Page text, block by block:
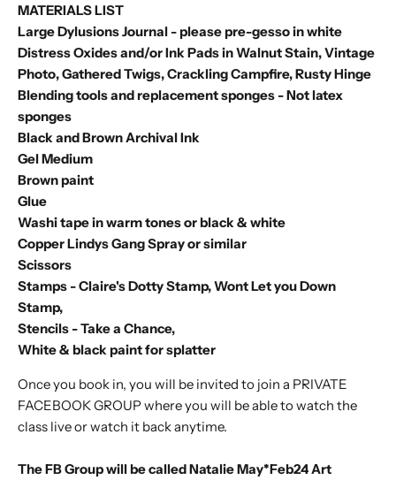
MATERIALS LIST
Large Dylusions Journal - please pre-gesso in white
Distress Oxides and/or Ink Pads in Walnut Stain, Vintage
Photo, Gathered Twigs, Crackling Campfire, Rusty Hinge
Blending tools and replacement sponges - Not latex
sponges
Black and Brown Archival Ink
Gel Medium
Brown paint
Glue
Washi tape in warm tones or black & white
Copper Lindys Gang Spray or similar
Scissors
Stamps -Claire's Dotty Stamp,Wont Let you Down
Stamp,
Stencils -Take a Chance,
White & black paint for splatter
Once you book in, you will be invited to join a PRIVATE
FACEBOOK GROUP where you will be able to watch the
class live or watch it back anytime.
The FB Group will be called Natalie May*Feb24Art